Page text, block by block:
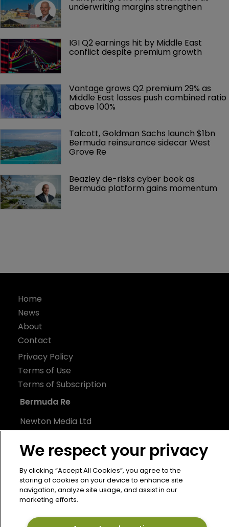
underwriting margins strengthen
IGI Q2 earnings hit by Middle East
conflict despite premium growth
Vantage grows Q2 premium 29% as
Middle East losses push combined ratio
above 100%
Talcott, Goldman Sachs launch $1bn
Bermuda reinsurance sidecar West
Grove Re
Beazley de-risks cyber book as
Bermuda platform gains momentum
Home
News
About
Contact
Privacy Policy
Terms of Use
Terms of Subscription
Bermuda Re
Newton Media Ltd
21-23 Elmfield Road
United Kingdom
We respect your privacy
By clicking “Accept All Cookies”, you agree to the
storing of cookies on your device to enhance site
navigation, analyze site usage, and assist in our
marketing efforts.